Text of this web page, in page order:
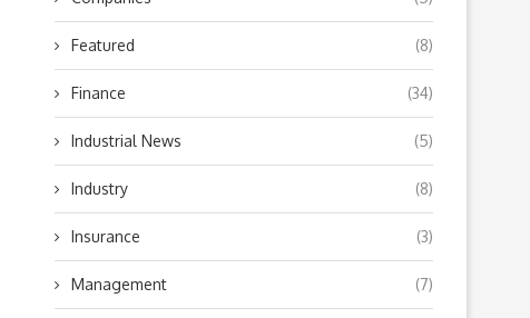
Featured (8)
Finance (34)
Industrial News (5)
Industry (8)
Insurance (3)
Management (7)